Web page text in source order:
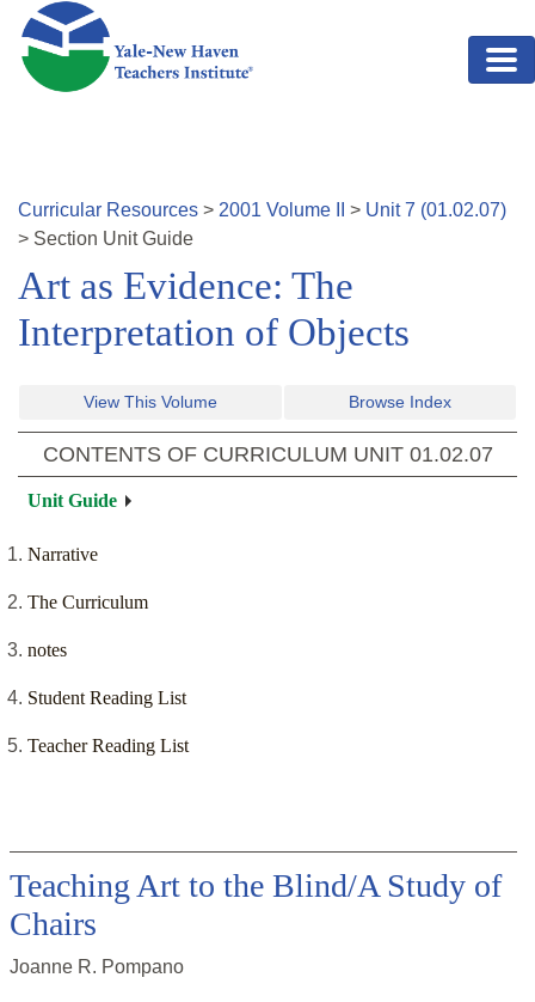
Skip to main content
Curricular Resources > 2001 Volume > Unit7 (01.02.07)
> Section Unit Guide
Art as Evidence: The
Interpretation of Objects
View This Volume Browse Index
CONTENTS OF CURRICULUM UNIT 01.02.07
Unit Guide
Narrative
The Curriculum
notes
Student Reading List
Teacher Reading List
Teaching Art to the Blind/A Study of
Chairs
Joanne R. Pompano